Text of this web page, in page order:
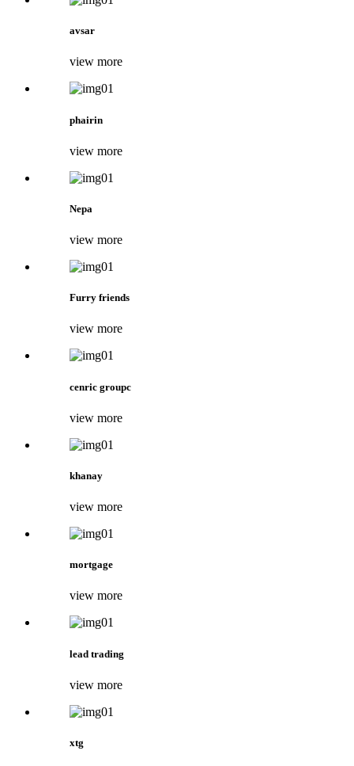
avsar
view more
phairin
view more
Nepa
view more
Furry friends
view more
cenric groupc
view more
khanay
view more
mortgage
view more
lead trading
view more
xtg